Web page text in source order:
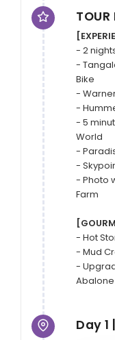
TOUR
- 2
-
Bike
-
-
- 5
World
-
-
- Photo
Farm
- Hot
- Mud
-
Day